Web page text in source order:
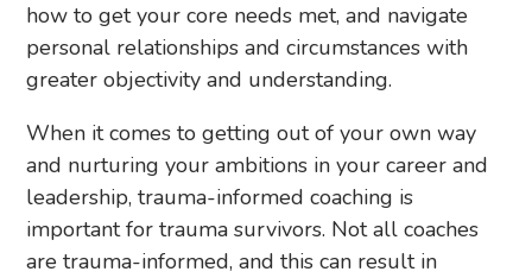
how to get your core needs met, and navigate
personal relationships and circumstances with
greater objectivity and understanding.
When it comes to getting out of your own way
and nurturing your ambitions in your career and
leadership, trauma-informed coaching is
important for trauma survivors. Not all coaches
are trauma-informed, and this can result in